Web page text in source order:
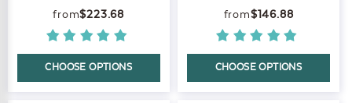
$223.68
CHOOSE OPTIONS
$146.88
CHOOSE OPTIONS